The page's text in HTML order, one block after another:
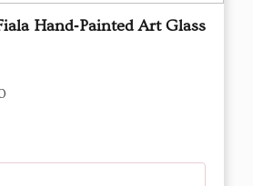
Hand‑Painted Art Glass